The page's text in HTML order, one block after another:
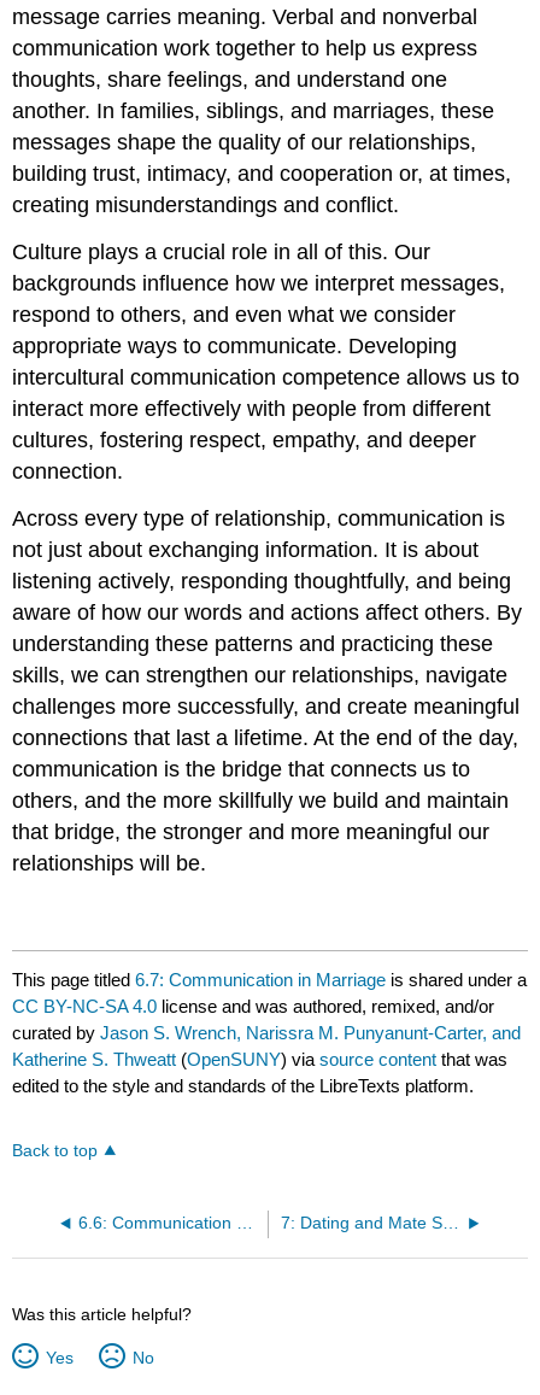
message carries meaning. Verbal and nonverbal
communication work together to help us express
thoughts, share feelings, and understand one
another. In families, siblings, and marriages, these
messages shape the quality of our relationships,
building trust, intimacy, and cooperation or, at times,
creating misunderstandings and conflict.
Culture plays a crucial role in all of this. Our
backgrounds influence how we interpret messages,
respond to others, and even what we consider
appropriate ways to communicate. Developing
intercultural communication competence allows us to
interact more effectively with people from different
cultures, fostering respect, empathy, and deeper
connection.
Across every type of relationship, communication is
not just about exchanging information. It is about
listening actively, responding thoughtfully, and being
aware of how our words and actions affect others. By
understanding these patterns and practicing these
skills, we can strengthen our relationships, navigate
challenges more successfully, and create meaningful
connections that last a lifetime. At the end of the day,
communication is the bridge that connects us to
others, and the more skillfully we build and maintain
that bridge, the stronger and more meaningful our
relationships will be.
This page titled6.7: Communication in Marriage is shared under a
CC BY-NC-SA 4.0 license and was authored, remixed, and/or
curated byJason S. Wrench, Narissra M. Punyanunt-Carter, and
Katherine S. Thweatt (OpenSUNY) viasource content that was
edited to the style and standards of the LibreTexts platform.
Back to top
7: Dating and Mate Selection
Was this article helpful?
Yes No